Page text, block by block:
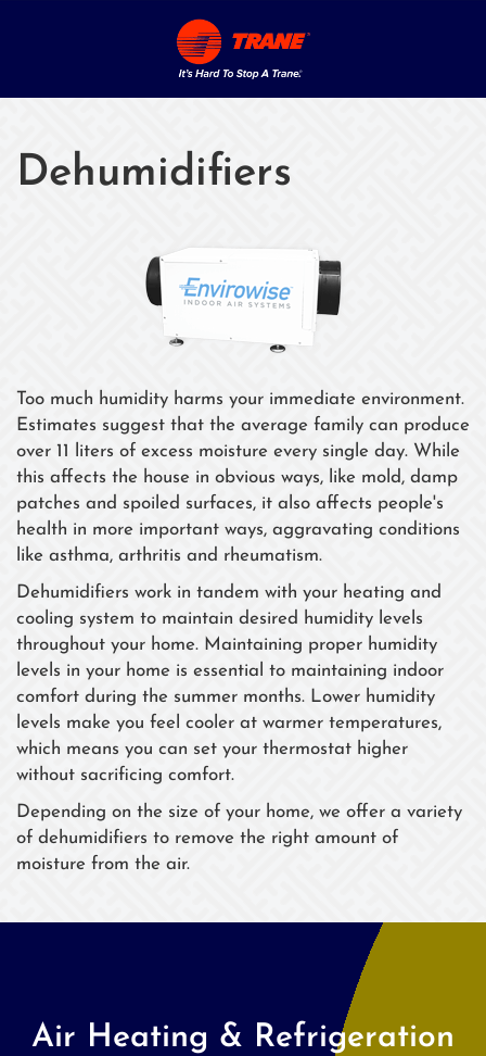
Dehumidifiers
Too much humidity harms your immediate environment.
Estimates suggest that the average family can produce
over 11 liters of excess moisture every single day. While
this affects the house in obvious ways, like mold, damp
patches and spoiled surfaces, it also affects people's
health in more important ways, aggravating conditions
like asthma, arthritis and rheumatism.
Dehumidifiers work in tandem with your heating and
cooling system to maintain desired humidity levels
throughout your home. Maintaining proper humidity
levels in your home is essential to maintaining indoor
comfort during the summer months. Lower humidity
levels make you feel cooler at warmer temperatures,
which means you can set your thermostat higher
without sacrificing comfort.
Depending on the size of your home, we offer a variety
of dehumidifiers to remove the right amount of
moisture from the air.
Air Heating & Refrigeration